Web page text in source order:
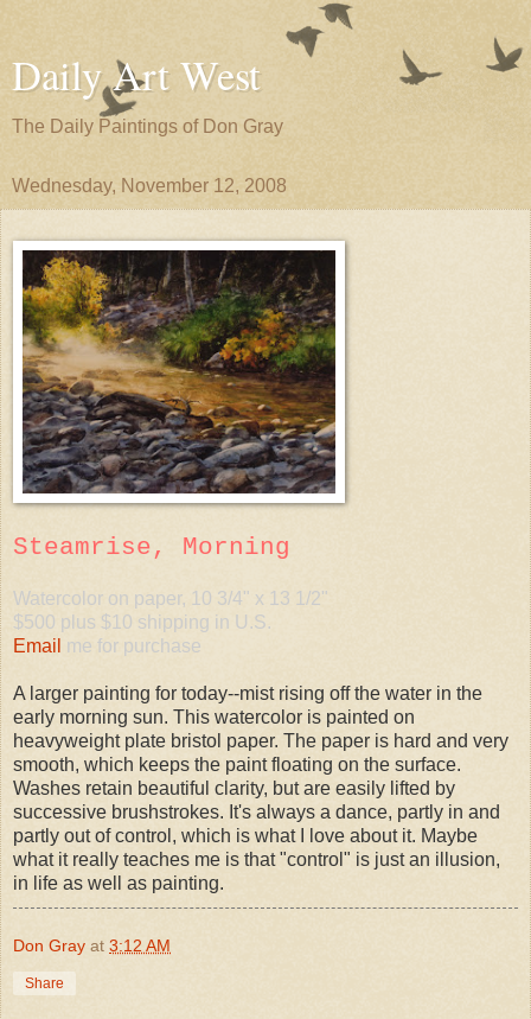
Daily Art West
The Daily Paintings of Don Gray
Wednesday, November 12, 2008
Steamrise, Morning
Watercolor on paper, 10 3/4" x 13 1/2"
$500 plus $10 shipping in U.S.
Email me for purchase
A larger painting for today--mist rising off the water in the
early morning sun. This watercolor is painted on
heavyweight plate bristol paper. The paper is hard and very
smooth, which keeps the paint floating on the surface.
Washes retain beautiful clarity, but are easily lifted by
successive brushstrokes. It's always a dance, partly in and
partly out of control, which is what I love about it. Maybe
what it really teaches me is that "control" is just an illusion,
in life as well as painting.
Don Gray at 3:12 AM
Share